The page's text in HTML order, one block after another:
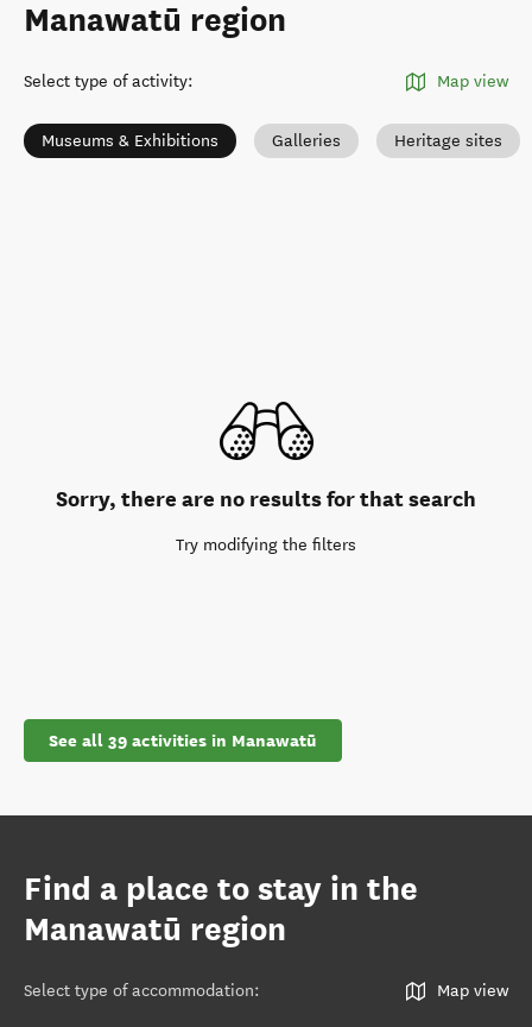
Manawatū region
Select type of activity: Map view
Museums & Exhibitions Galleries Heritage sites
Sorry, there are no results for that search
Try modifying the filters
See all 39 activities in Manawatū
Find a place to stay in the
Manawatū region
Select type of accommodation: Map view